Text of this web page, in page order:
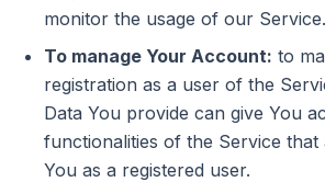
monitor the usage of our Service.
To manage Your Account: to
registration as a user of the
Data You provide can give You
functionalities of the Service that
You as a registered user.